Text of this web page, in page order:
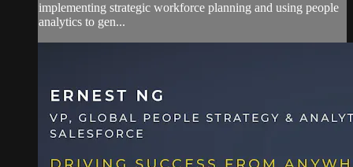
implementing strategic workforce planning and using people
analytics to gen...